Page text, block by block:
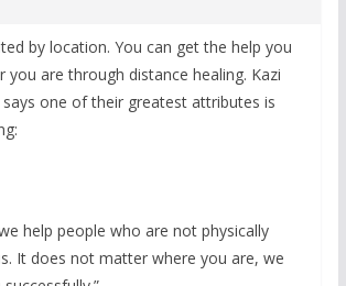
by location. You can get the help you
you are through distance healing. Kazi
one of their greatest attributes is
help people who are not physically
It does not matter where you are, we